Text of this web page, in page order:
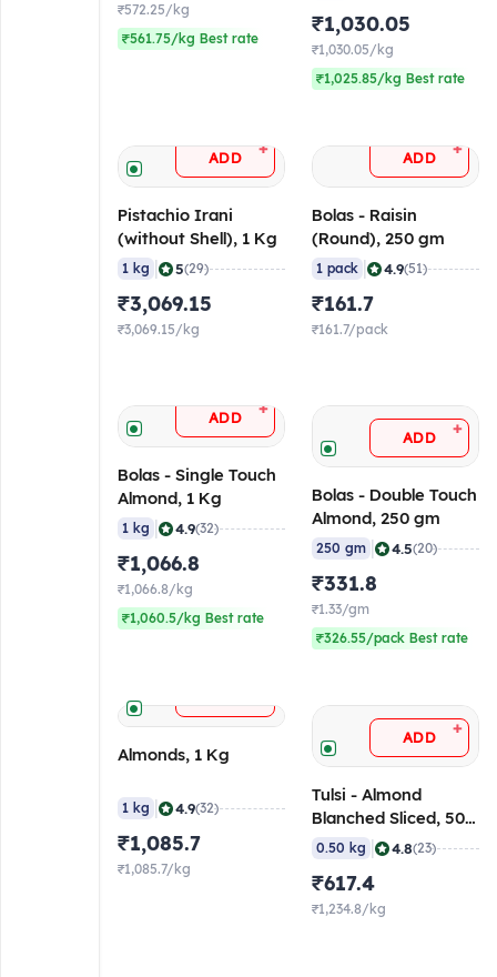
₹572.25/kg
₹561.75/kg Best rate
₹1,030.05
₹1,030.05/kg
₹1,025.85/kg Best rate
ADD +
Pistachio Irani
(without Shell), 1 Kg
1 kg 5(29)
₹3,069.15
₹3,069.15/kg
ADD +
Bolas - Raisin
(Round), 250 gm
1 pack 4.9(51)
₹161.7
₹161.7/pack
ADD +
Bolas - Single Touch
Almond, 1 Kg
1 kg 4.9(32)
₹1,066.8
₹1,066.8/kg
₹1,060.5/kg Best rate
ADD +
Bolas - Double Touch
Almond, 250 gm
250 gm 4.5(20)
₹331.8
₹1.33/gm
₹326.55/pack Best rate
Almonds, 1 Kg
1 kg 4.9(32)
₹1,085.7
₹1,085.7/kg
ADD +
Tulsi - Almond
Blanched Sliced, 500
gm
0.50 kg 4.8(23)
₹617.4
₹1,234.8/kg